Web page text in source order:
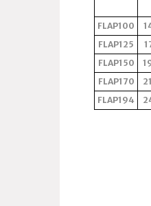
FLAP100
FLAP125
FLAP150
FLAP170
FLAP194